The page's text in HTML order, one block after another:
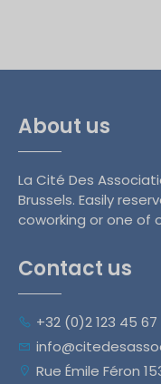
About us
La Cité Des
Brussels. Easily
coworking or one of
Contact us
+32 (0)2 123 45 67
Rue Émile Féron